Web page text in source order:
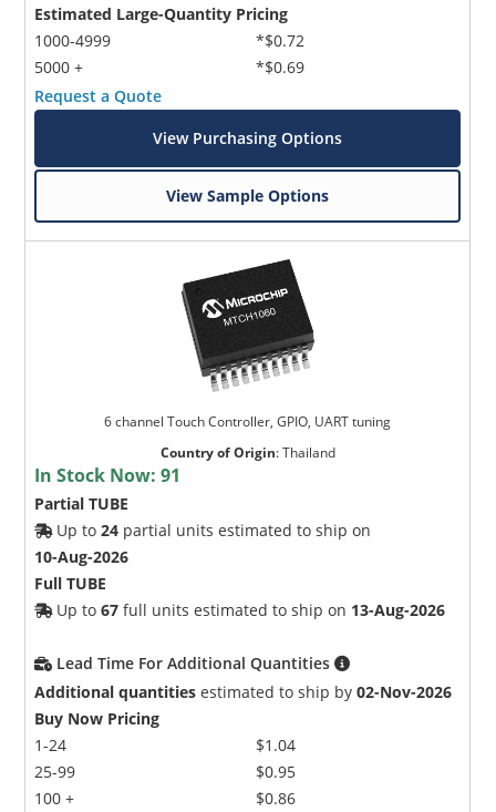
Estimated Large-Quantity Pricing
1000-4999
5000 +
*$0.72
*$0.69
Request a Quote
View Purchasing Options
View Sample Options
6 channel Touch Controller, GPIO, UART tuning
Country of Origin:Thailand
In Stock Now:91
Partial TUBE
Up to24 partial units estimated to ship on
10-Aug-2026
Full TUBE
Up to67 full units estimated to ship on 13-Aug-2026
Lead Time For Additional Quantities
Additional quantities estimated to ship by02-Nov-2026
Buy Now Pricing
1-24
25-99
100 +
$1.04
$0.95
$0.86